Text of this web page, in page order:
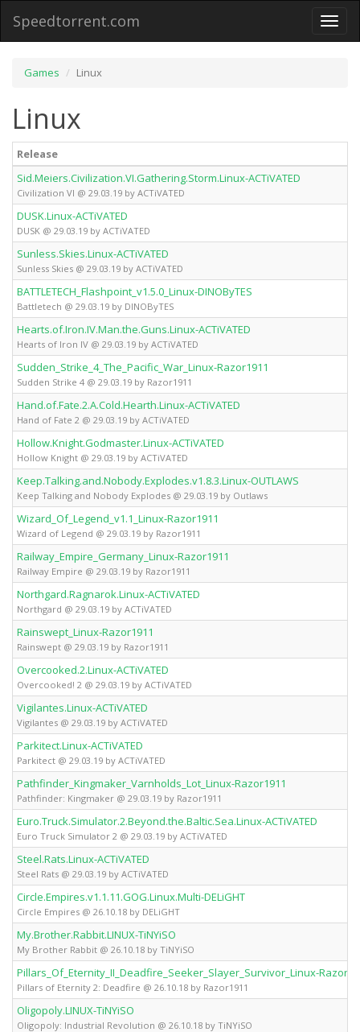
Toggle
Speedtorrent.com
Games Linux
Linux
Release
Sid.Meiers.Civilization.VI.Gathering.Storm.Linux-ACTiVATED
Civilization VI @ 29.03.19 by ACTiVATED
DUSK.Linux-ACTiVATED
DUSK @ 29.03.19 by ACTiVATED
Sunless.Skies.Linux-ACTiVATED
Sunless Skies @ 29.03.19 by ACTiVATED
BATTLETECH_Flashpoint_v1.5.0_Linux-DINOByTES
Battletech @ 29.03.19 by DINOByTES
Hearts.of.Iron.IV.Man.the.Guns.Linux-ACTiVATED
Hearts of Iron IV @ 29.03.19 by ACTiVATED
Sudden_Strike_4_The_Pacific_War_Linux-Razor1911
Sudden Strike 4 @ 29.03.19 by Razor1911
Hand.of.Fate.2.A.Cold.Hearth.Linux-ACTiVATED
Hand of Fate 2 @ 29.03.19 by ACTiVATED
Hollow.Knight.Godmaster.Linux-ACTiVATED
Hollow Knight @ 29.03.19 by ACTiVATED
Keep.Talking.and.Nobody.Explodes.v1.8.3.Linux-OUTLAWS
Keep Talking and Nobody Explodes @ 29.03.19 by Outlaws
Wizard_Of_Legend_v1.1_Linux-Razor1911
Wizard of Legend @ 29.03.19 by Razor1911
Railway_Empire_Germany_Linux-Razor1911
Railway Empire @ 29.03.19 by Razor1911
Northgard.Ragnarok.Linux-ACTiVATED
Northgard @ 29.03.19 by ACTiVATED
Rainswept_Linux-Razor1911
Rainswept @ 29.03.19 by Razor1911
Overcooked.2.Linux-ACTiVATED
Overcooked! 2 @ 29.03.19 by ACTiVATED
Vigilantes.Linux-ACTiVATED
Vigilantes @ 29.03.19 by ACTiVATED
Parkitect.Linux-ACTiVATED
Parkitect @ 29.03.19 by ACTiVATED
Pathfinder_Kingmaker_Varnholds_Lot_Linux-Razor1911
Pathfinder: Kingmaker @ 29.03.19 by Razor1911
Euro.Truck.Simulator.2.Beyond.the.Baltic.Sea.Linux-ACTiVATED
Euro Truck Simulator 2 @ 29.03.19 by ACTiVATED
Steel.Rats.Linux-ACTiVATED
Steel Rats @ 29.03.19 by ACTiVATED
Circle.Empires.v1.1.11.GOG.Linux.Multi-DELiGHT
Circle Empires @ 26.10.18 by DELiGHT
My.Brother.Rabbit.LINUX-TiNYiSO
My Brother Rabbit @ 26.10.18 by TiNYiSO
Pillars_Of_Eternity_II_Deadfire_Seeker_Slayer_Survivor_Linux-
Pillars of Eternity 2: Deadfire @ 26.10.18 by Razor1911
Oligopoly.LINUX-TiNYiSO
Oligopoly: Industrial Revolution @ 26.10.18 by TiNYiSO